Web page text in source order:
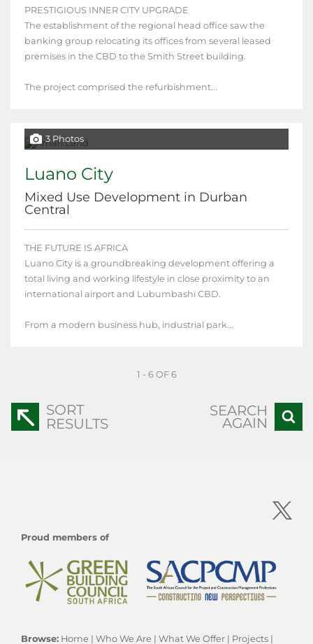
PRESTIGIOUS INNER CITY UPGRADE
The establishment of the regional head office saw the
banking group relocating its offices from several leased
premises in the CBD to the Smith Street building.
The project comprised the refurbishment...
3 Photos
Luano City
Mixed Use Development in Durban
Central
THE FUTURE IS AFRICA
Luano City is a groundbreaking development offering a
total living and working lifestyle in close proximity to an
international airport and Lubumbashi CBD.
From a modern business hub, industrial park...
1 - 6 OF 6
SORT
RESULTS
SEARCH
AGAIN
Proud members of
Browse: Home | Who We Are | What We Offer | Projects |